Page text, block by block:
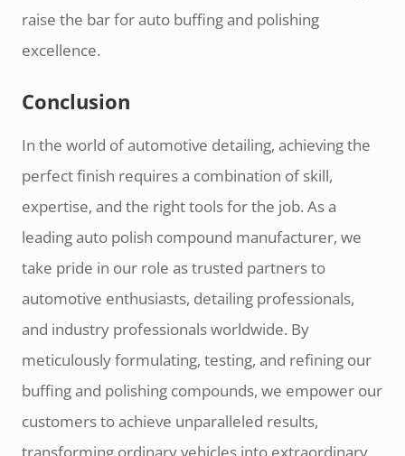
raise the bar for auto buffing and polishing
excellence.
Conclusion
In the world of automotive detailing, achieving the
perfect finish requires a combination of skill,
expertise, and the right tools for the job. As a
leading auto polish compound manufacturer, we
take pride in our role as trusted partners to
automotive enthusiasts, detailing professionals,
and industry professionals worldwide. By
meticulously formulating, testing, and refining our
buffing and polishing compounds, we empower our
customers to achieve unparalleled results,
transforming ordinary vehicles into extraordinary